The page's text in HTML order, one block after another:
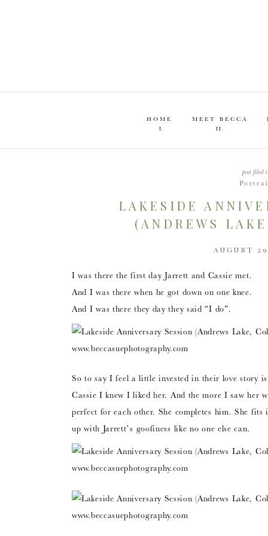
II.
MEET BECCA
I.
HOME
LAKESIDE
(ANDREWS
post filed
AUGUST
I was there the first day Jarrett and Cassie met.
And I was there when he got down on one knee.
And I was there they day they said “I do”.
So to say I feel a little invested in their love story
Cassie I knew I liked her. And the more I saw her
perfect for each other. She completes him. She
up with Jarrett’s goofiness like no one else can.